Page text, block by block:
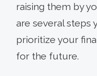
raising them by
are several steps
prioritize your
for the future.